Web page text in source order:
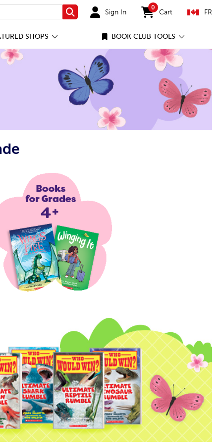
Search Sign In
0
items in cart
Cart FR
SHOPS BOOK CLUB TOOLS